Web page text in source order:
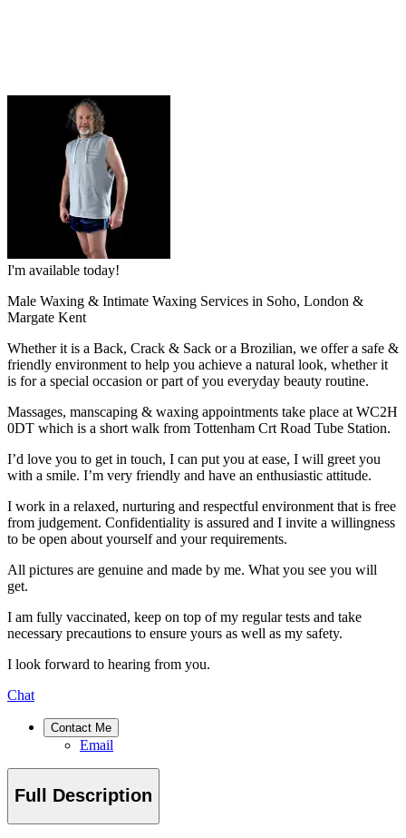
I'm available today!
Male Waxing & Intimate Waxing Services in Soho, London &
Margate Kent
Whether it is a Back, Crack & Sack or a Brozilian, we offer a safe &
friendly environment to help you achieve a natural look, whether it
is for a special occasion or part of you everyday beauty routine.
Massages, manscaping & waxing appointments take place at WC2H
0DT which is a short walk from Tottenham Crt Road Tube Station.
I’d love you to get in touch, I can put you at ease, I will greet you
with a smile. I’m very friendly and have an enthusiastic attitude.
I work in a relaxed, nurturing and respectful environment that is free
from judgement. Confidentiality is assured and I invite a willingness
to be open about yourself and your requirements.
All pictures are genuine and made by me. What you see you will
get.
I am fully vaccinated, keep on top of my regular tests and take
necessary precautions to ensure yours as well as my safety.
I look forward to hearing from you.
Chat
Contact Me
Email
Full Description